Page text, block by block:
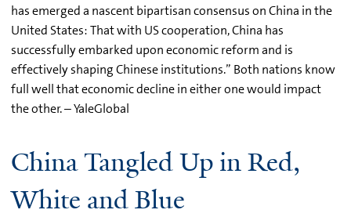
has emerged a nascent bipartisan consensus on China in the
United States: That with US cooperation, China has
successfully embarked upon economic reform and is
effectively shaping Chinese institutions.” Both nations know
full well that economic decline in either one would impact
the other. – YaleGlobal
China Tangled Up in Red,
White and Blue